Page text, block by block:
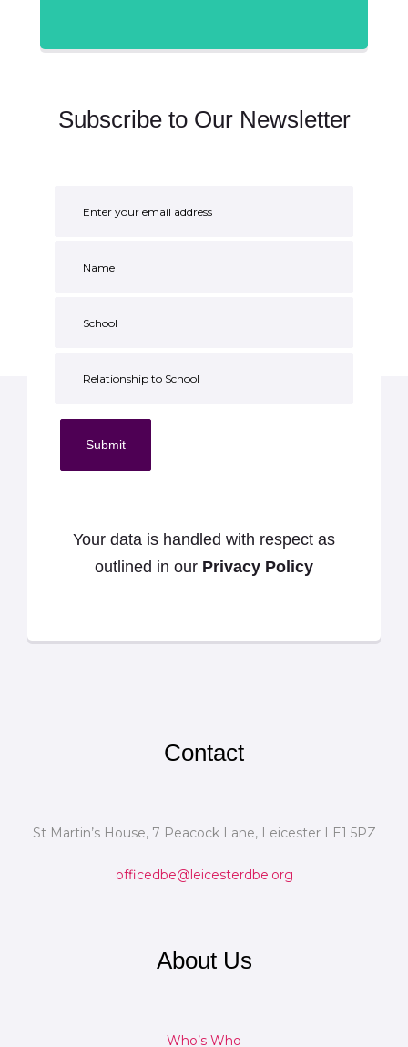
Subscribe to Our Newsletter
Submit
Your data is handled with respect as
outlined in our Privacy Policy
Contact
St Martin’s House, 7 Peacock Lane, Leicester LE1 5PZ
officedbe@leicesterdbe.org
About Us
Who’s Who